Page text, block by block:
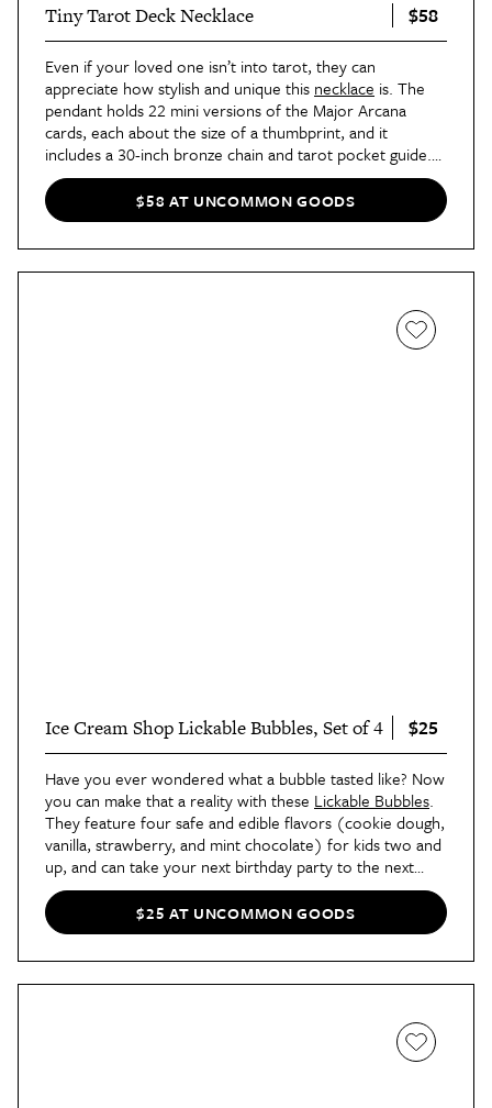
Tiny Tarot Deck Necklace $58
Even if your loved one isn’t into tarot, they can
appreciate how stylish and unique this necklace is. The
pendant holds 22 mini versions of the Major Arcana
cards, each about the size of a thumbprint, and it
includes a 30-inch bronze chain and tarot pocket guide.
Just pull out a card during the day when you need a little
insight or inspiration.$58 AT UNCOMMON GOODS
Ice Cream Shop Lickable Bubbles, Set of 4 $25
Have you ever wondered what a bubble tasted like? Now
you can make that a reality with these Lickable Bubbles.
They feature four safe and edible flavors (cookie dough,
vanilla, strawberry, and mint chocolate) for kids two and
up, and can take your next birthday party to the next
level.
$25 AT UNCOMMON GOODS